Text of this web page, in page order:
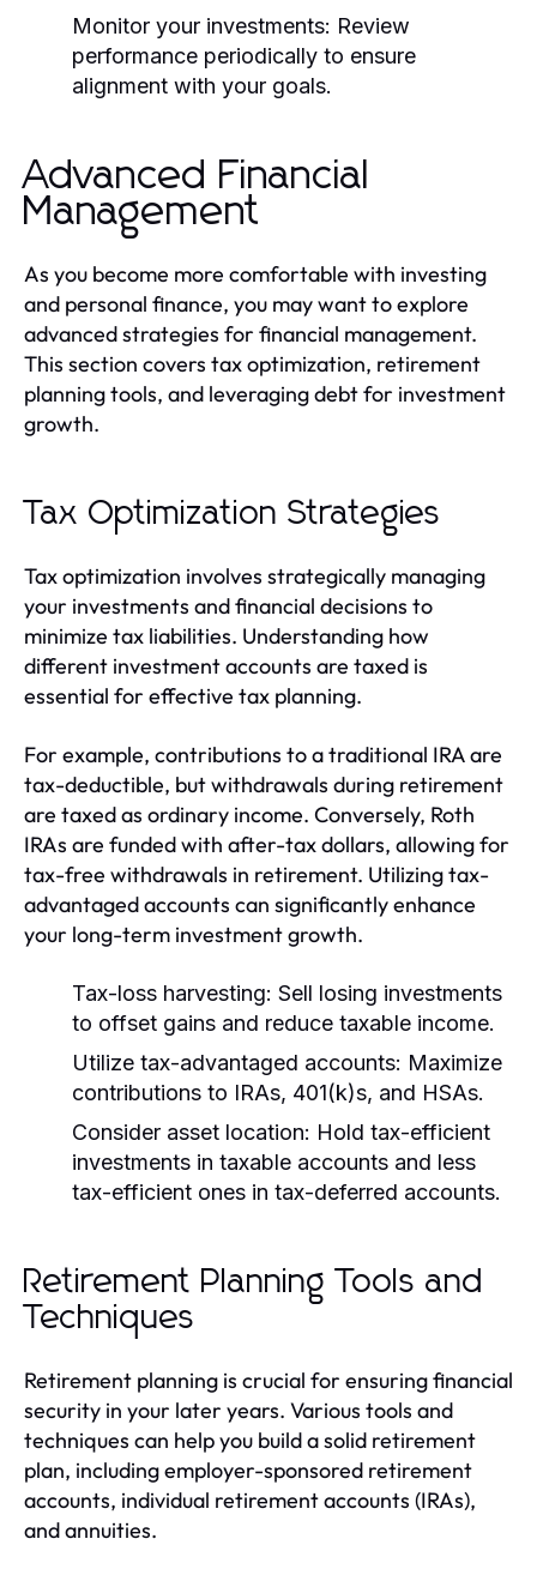
Monitor your investments: Review
performance periodically to ensure
alignment with your goals.
Advanced Financial
Management
As you become more comfortable with investing
and personal finance, you may want to explore
advanced strategies for financial management.
This section covers tax optimization, retirement
planning tools, and leveraging debt for investment
growth.
Tax Optimization Strategies
Tax optimization involves strategically managing
your investments and financial decisions to
minimize tax liabilities. Understanding how
different investment accounts are taxed is
essential for effective tax planning.
For example, contributions to a traditional IRA are
tax-deductible, but withdrawals during retirement
are taxed as ordinary income. Conversely, Roth
IRAs are funded with after-tax dollars, allowing for
tax-free withdrawals in retirement. Utilizing tax-
advantaged accounts can significantly enhance
your long-term investment growth.
Tax-loss harvesting: Sell losing investments
to offset gains and reduce taxable income.
Utilize tax-advantaged accounts: Maximize
contributions to IRAs, 401(k)s, and HSAs.
Consider asset location: Hold tax-efficient
investments in taxable accounts and less
tax-efficient ones in tax-deferred accounts.
Retirement Planning Tools and
Techniques
Retirement planning is crucial for ensuring financial
security in your later years. Various tools and
techniques can help you build a solid retirement
plan, including employer-sponsored retirement
accounts, individual retirement accounts (IRAs),
and annuities.